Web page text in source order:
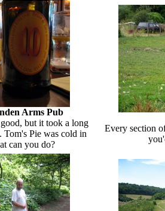
Arms Pub
but it took a long
Pie was cold in
can you do?
Every section